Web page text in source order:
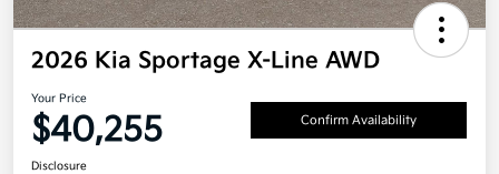
2026 Kia Sportage X-Line AWD
Your Price
$40,255 Confirm Availability
Disclosure